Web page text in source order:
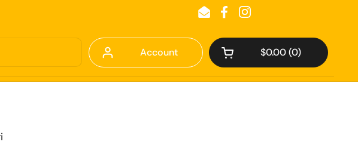
EmailFacebookInstagram
Account Open cart
$0.00 0